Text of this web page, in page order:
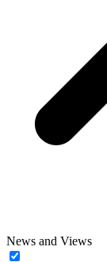
News and Views